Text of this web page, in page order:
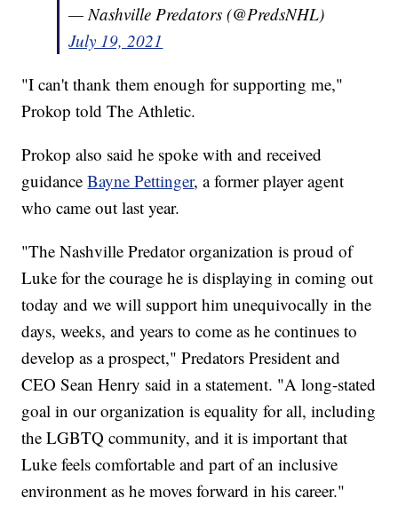
— Nashville Predators (@PredsNHL)
July 19, 2021
"I can't thank them enough for supporting me,"
Prokop told The Athletic.
Prokop also said he spoke with and received
guidanceBayne Pettinger, a former player agent
who came out last year.
"The Nashville Predator organization is proud of
Luke for the courage he is displaying in coming out
today and we will support him unequivocally in the
days, weeks, and years to come as he continues to
develop as a prospect," Predators President and
CEO Sean Henry said in a statement. "A long-stated
goal in our organization is equality for all, including
the LGBTQ community, and it is important that
Luke feels comfortable and part of an inclusive
environment as he moves forward in his career."